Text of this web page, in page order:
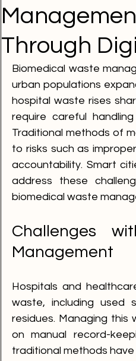
Through
Biomedical waste
urban populations
hospital waste rises
require careful
Traditional methods of
to risks such as
accountability. Smart
address these
biomedical waste
Challenges
Management
Hospitals and
waste, including used
residues. Managing this
on manual record-
traditional methods